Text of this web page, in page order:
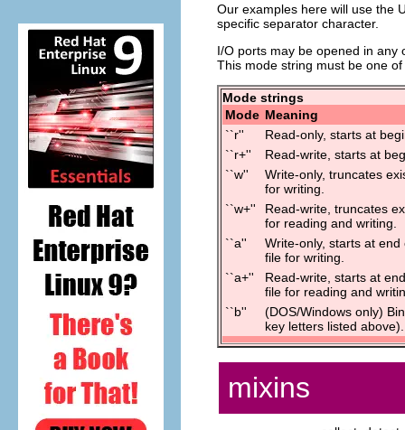
Our examples here will use the
specific separator character.
I/O ports may be opened in
This mode string must be one
Mode strings
Mode Meaning
``r''
Read-only, starts at
``r+''
Read-write, starts at
``w''
Write-only, truncates
for writing.
``w+''
Read-write, truncates
for reading and writing.
``a''
Write-only, starts at
file for writing.
``a+''
Read-write, starts at
file for reading and
``b''
(DOS/Windows only)
key letters listed above).
mixins